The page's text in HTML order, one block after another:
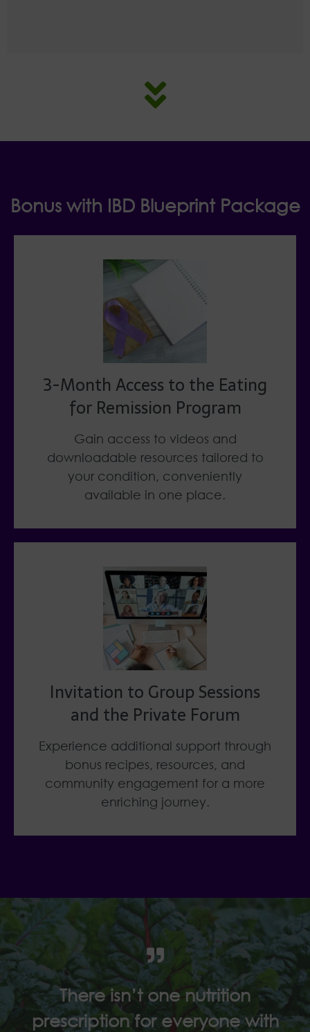
Bonus with IBD Blueprint Package
3-Month Access to the Eating
for Remission Program
Gain access to videos and
downloadable resources tailored to
your condition, conveniently
available in one place.
Invitation to Group Sessions
and the Private Forum
Experience additional support through
bonus recipes, resources, and
community engagement for a more
enriching journey.
There isn’t one nutrition
prescription for everyone with